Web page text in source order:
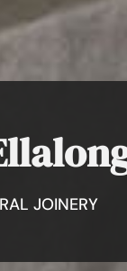
JOINERY